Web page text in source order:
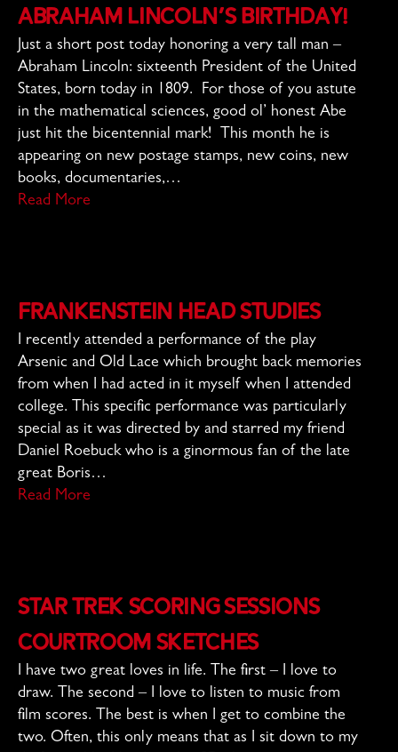
Abraham Lincoln’s Birthday!
Just a short post today honoring a very tall man –
Abraham Lincoln: sixteenth President of the United
States, born today in 1809. For those of you astute
in the mathematical sciences, good ol’ honest Abe
just hit the bicentennial mark! This month he is
appearing on new postage stamps, new coins, new
books, documentaries,…
Read More
Frankenstein Head Studies
I recently attended a performance of the play
Arsenic and Old Lace which brought back memories
from when I had acted in it myself when I attended
college. This specific performance was particularly
special as it was directed by and starred my friend
Daniel Roebuck who is a ginormous fan of the late
great Boris…
Read More
Star Trek Scoring Sessions
Courtroom Sketches
I have two great loves in life. The first – I love to
draw. The second – I love to listen to music from
film scores. The best is when I get to combine the
two. Often, this only means that as I sit down to my